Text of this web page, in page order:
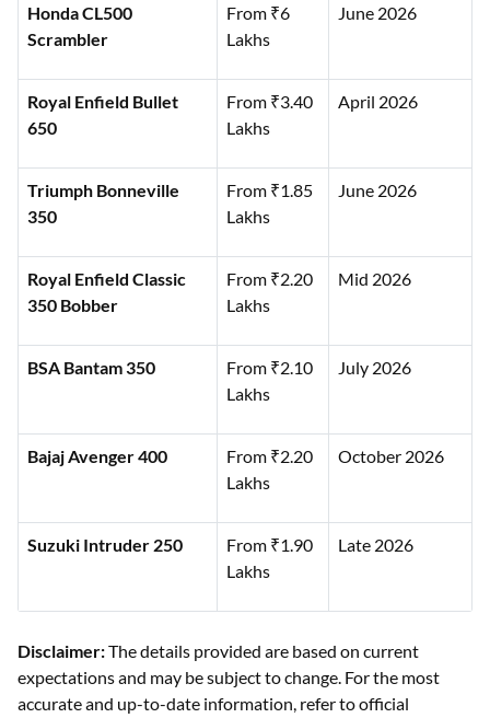
Honda CL500
Scrambler
From ₹6
Lakhs
June 2026
Royal Enfield Bullet
650
From ₹3.40
Lakhs
April 2026
Triumph Bonneville
350
From ₹1.85
Lakhs
June 2026
Royal Enfield Classic
350 Bobber
From ₹2.20
Lakhs
Mid 2026
BSA Bantam 350
From ₹2.10
Lakhs
July 2026
Bajaj Avenger 400
From ₹2.20
Lakhs
October 2026
Suzuki Intruder 250
From ₹1.90
Lakhs
Late 2026
Disclaimer:The details provided are based on current
expectations and may be subject to change. For the most
accurate and up-to-date information, refer to official